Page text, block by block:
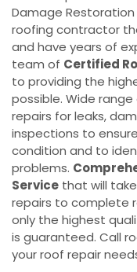
Damage
roofing contractor
and have years of
team of Certified
to providing the
possible. Wide
repairs for leaks,
inspections to
condition and to
problems.
Service that will
repairs to complete
only the highest
is guaranteed. Call
your roof repair